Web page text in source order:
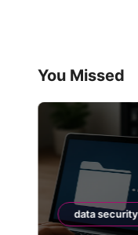
You Missed
data security